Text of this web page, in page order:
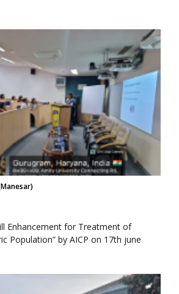
Enhancement for Treatment of
Population” by AICP on 17th june